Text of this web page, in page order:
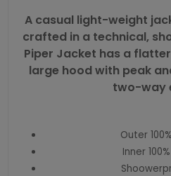
A casual light-weight
crafted in a technical,
Piper Jacket has a
large hood with peak
two-way
Outer
Inner